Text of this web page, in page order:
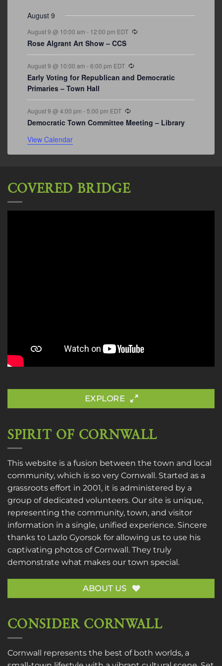
August 9
August 9 @ 10:00 am - 12:00 pm EDT
Rose Algrant Art Show – CCS
August 9 @ 10:00 am -6:00 pm EDT
Early Voting for Republican and Democratic
Primaries – Town Hall
August 9 @ 4:00 pm - 5:00 pm EDT
Democratic Town Committee Meeting – Library
View Calendar
COVERED BRIDGE
EXPLORE
SPIRIT OF CORNWALL
This website is a fusion between the town and local
community, which is so very Cornwall. Started as a
grassroots effort in 2001, it is administered by a
group of dedicated volunteers. Our site is unique,
representing the community, town, and visitor
information in a single, unified experience. Sincere
thanks to Lazlo Gyorsok for allowing us to use his
captivating photos of Cornwall. They truly
demonstrate what makes our town special.
ABOUT US
CONSIDER CORNWALL
Cornwall represents the best of both worlds, a